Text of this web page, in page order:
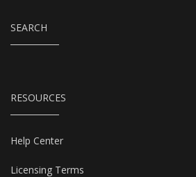
SEARCH
RESOURCES
Help Center
Licensing Terms